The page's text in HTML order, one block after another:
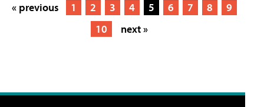
« previous 1 2 3 4 5 6 7 8
9
10
next »